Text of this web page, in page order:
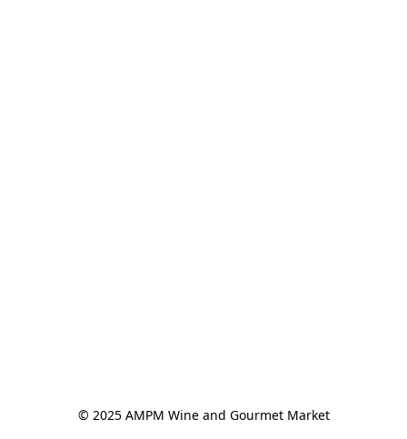
© 2025 AMPM Wine and Gourmet Market